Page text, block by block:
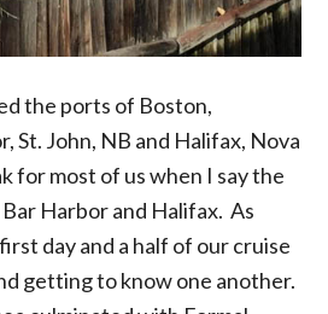
the ports of Boston,
St. John, NB and Halifax, Nova
for most of us when I say the
Harbor and Halifax. As
day and a half of our cruise
getting to know one another.